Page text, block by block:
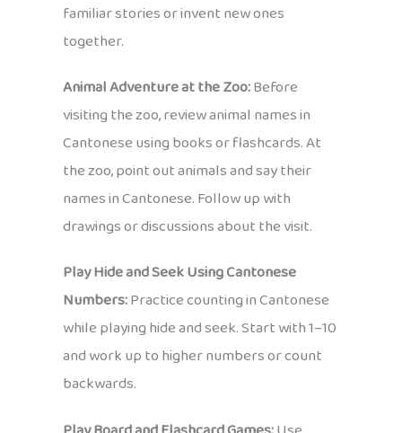
familiar stories or invent new ones
together.
Animal Adventure at the Zoo:Before
visiting the zoo, review animal names in
Cantonese using books or flashcards. At
the zoo, point out animals and say their
names in Cantonese. Follow up with
drawings or discussions about the visit.
Play Hide and Seek Using Cantonese
Numbers:Practice counting in Cantonese
while playing hide and seek. Start with 1–10
and work up to higher numbers or count
backwards.